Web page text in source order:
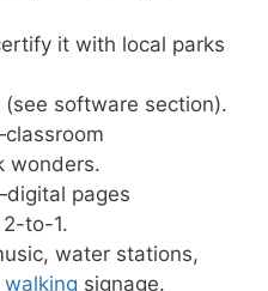
it with local parks
(see software section).
wonders.
pages
to-1.
water stations,
signage.